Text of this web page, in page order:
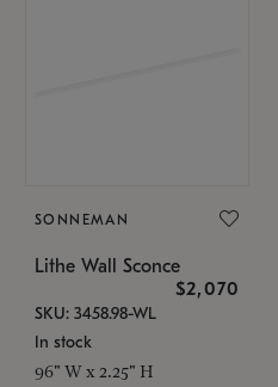
SONNEMAN
Lithe Wall Sconce
$2,070
SKU: 3458.98-WL
In stock
96" W x 2.25" H